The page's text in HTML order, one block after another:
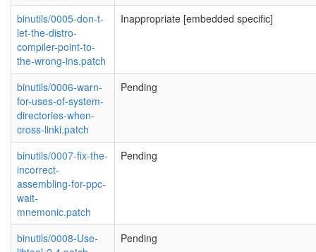
binutils/0005-don-t-
let-the-distro-
compiler-point-to-
the-wrong-ins.patch
Inappropriate [embedded specific]
binutils/0006-warn-
for-uses-of-system-
directories-when-
cross-linki.patch
Pending
binutils/0007-fix-the-
incorrect-
assembling-for-ppc-
wait-
mnemonic.patch
Pending
binutils/0008-Use-
Pending